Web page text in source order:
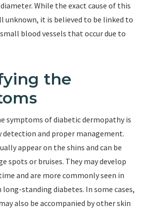
While the exact cause of this
unknown, it is believed to be linked to
blood vessels that occur due to
the
symptoms of diabetic dermopathy is
detection and proper management.
appear on the shins and can be
spots or bruises. They may develop
and are more commonly seen in
standing diabetes. In some cases,
also be accompanied by other skin